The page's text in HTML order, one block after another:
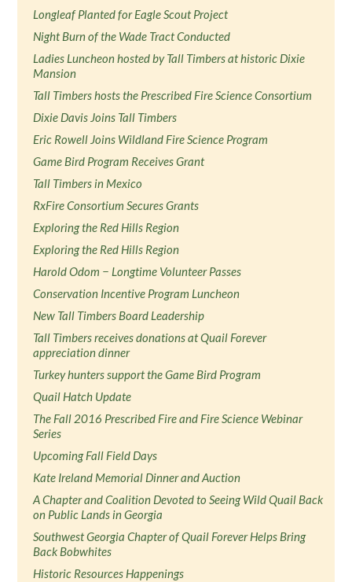
Longleaf Planted for Eagle Scout Project
Night Burn of the Wade Tract Conducted
Ladies Luncheon hosted by Tall Timbers at historic Dixie
Mansion
Tall Timbers hosts the Prescribed Fire Science Consortium
Dixie Davis Joins Tall Timbers
Eric Rowell Joins Wildland Fire Science Program
Game Bird Program Receives Grant
Tall Timbers in Mexico
RxFire Consortium Secures Grants
Exploring the Red Hills Region
Exploring the Red Hills Region
Harold Odom − Longtime Volunteer Passes
Conservation Incentive Program Luncheon
New Tall Timbers Board Leadership
Tall Timbers receives donations at Quail Forever
appreciation dinner
Turkey hunters support the Game Bird Program
Quail Hatch Update
The Fall 2016 Prescribed Fire and Fire Science Webinar
Series
Upcoming Fall Field Days
Kate Ireland Memorial Dinner and Auction
A Chapter and Coalition Devoted to Seeing Wild Quail Back
on Public Lands in Georgia
Southwest Georgia Chapter of Quail Forever Helps Bring
Back Bobwhites
Historic Resources Happenings